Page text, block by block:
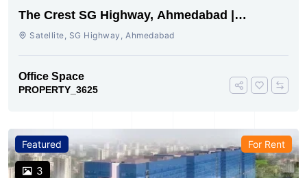
The Crest SG Highway, Ahmedabad |
Premium Space Ready
Satellite, SG Highway, Ahmedabad
Office Space
PROPERTY_3625
Featured
3
For Rent